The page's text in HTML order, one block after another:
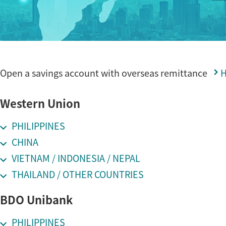
Open a savings account with overseas remittance
Western Union
PHILIPPINES
CHINA
VIETNAM / INDONESIA / NEPAL
THAILAND / OTHER COUNTRIES
BDO Unibank
PHILIPPINES